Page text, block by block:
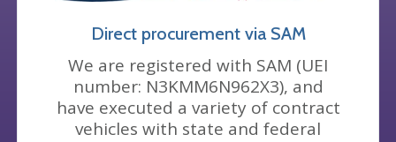
Direct procurement via SAM
We are registered with SAM (UEI
number: N3KMM6N962X3), and
have executed a variety of contract
vehicles with state and federal